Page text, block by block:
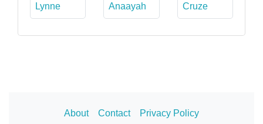
Lynne Anaayah Cruze
About Contact Privacy Policy